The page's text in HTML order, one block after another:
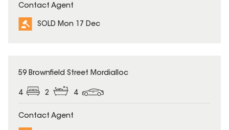
Contact Agent
SOLD Mon 17 Dec
SOLD
59 Brownfield Street Mordialloc
4 2 4
Contact Agent